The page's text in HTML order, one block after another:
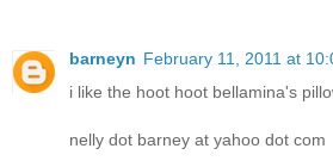
barneyn February 11, 2011 at
i like the hoot hoot bellamina's
nelly dot barney at yahoo dot com